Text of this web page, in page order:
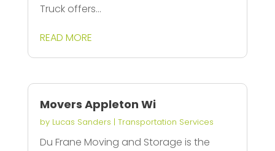
Truck offers...
READ MORE
Movers Appleton Wi
by Lucas Sanders | Transportation Services
Du Frane Moving and Storage is the